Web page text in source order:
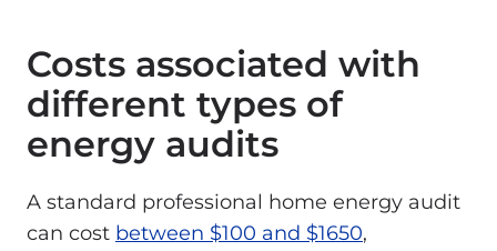
Costs associated with
different types of
energy audits
A standard professional home energy audit
can cost between $100 and $1650,